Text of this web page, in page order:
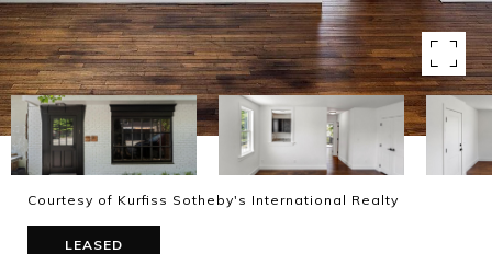
Courtesy of Kurfiss Sotheby's International Realty
LEASED